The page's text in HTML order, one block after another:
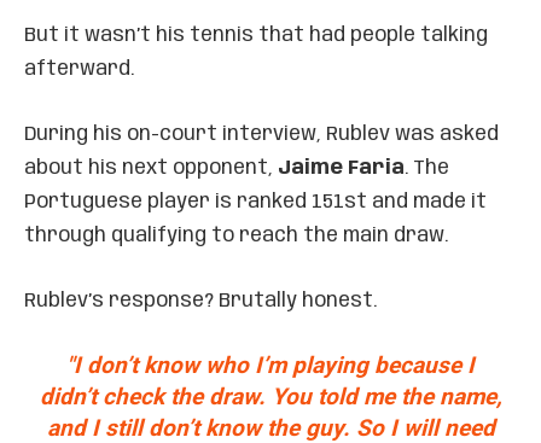
But it wasn’t his tennis that had people talking
afterward.
During his on-court interview, Rublev was asked
about his next opponent, Jaime Faria. The
Portuguese player is ranked 151st and made it
through qualifying to reach the main draw.
Rublev’s response? Brutally honest.
"I don’t know who I’m playing because I
didn’t check the draw. You told me the name,
and I still don’t know the guy. So I will need